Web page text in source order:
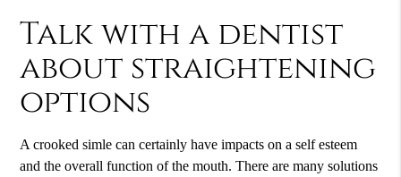
Talk with a dentist
about straightening
options
A crooked simle can certainly have impacts on a self esteem
and the overall function of the mouth. There are many solutions